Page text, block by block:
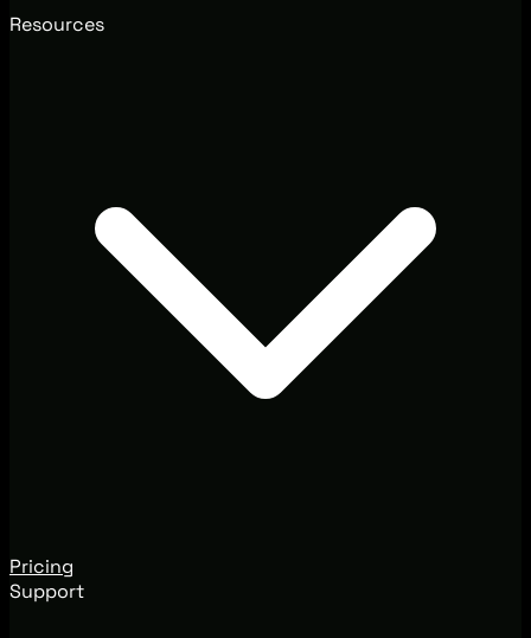
Resources
Pricing
Support